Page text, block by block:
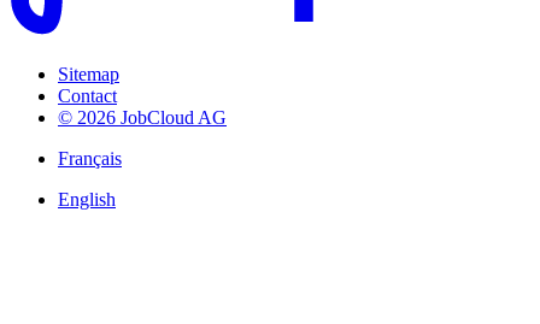
Sitemap
Contact
© 2026 JobCloud AG
Français
English